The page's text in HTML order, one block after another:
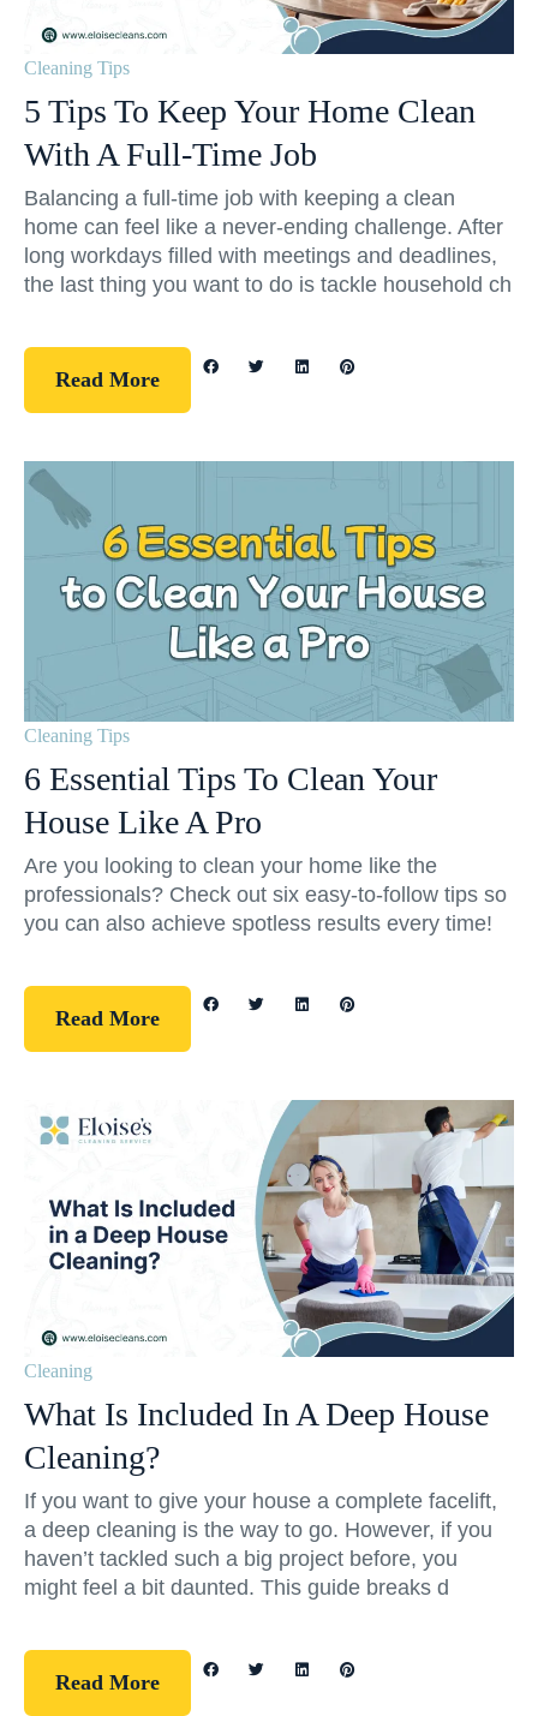
Cleaning Tips
5 Tips To Keep Your Home Clean
With A Full-Time Job
Balancing a full-time job with keeping a clean
home can feel like a never-ending challenge. After
long workdays filled with meetings and deadlines,
the last thing you want to do is tackle household ch
Read More
Cleaning Tips
6 Essential Tips To Clean Your
House Like A Pro
Are you looking to clean your home like the
professionals? Check out six easy-to-follow tips so
you can also achieve spotless results every time!
Read More
Cleaning
What Is Included In A Deep House
Cleaning?
If you want to give your house a complete facelift,
a deep cleaning is the way to go. However, if you
haven’t tackled such a big project before, you
might feel a bit daunted. This guide breaks d
Read More